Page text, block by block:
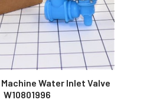
Water Inlet Valve
W10801996